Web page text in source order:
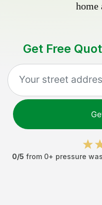
home
Get Free
0/5 from 0+ pressure